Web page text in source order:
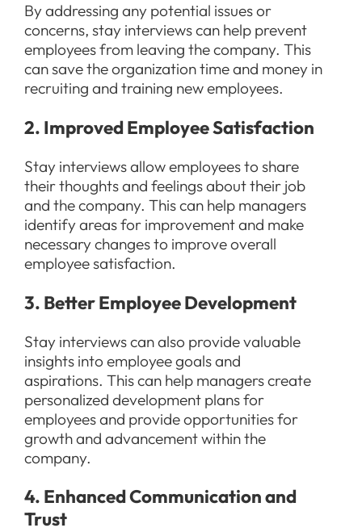
By addressing any potential issues or
concerns, stay interviews can help prevent
employees from leaving the company. This
can save the organization time and money in
recruiting and training new employees.
2. Improved Employee Satisfaction
Stay interviews allow employees to share
their thoughts and feelings about their job
and the company. This can help managers
identify areas for improvement and make
necessary changes to improve overall
employee satisfaction.
3. Better Employee Development
Stay interviews can also provide valuable
insights into employee goals and
aspirations. This can help managers create
personalized development plans for
employees and provide opportunities for
growth and advancement within the
company.
4. Enhanced Communication and
Trust